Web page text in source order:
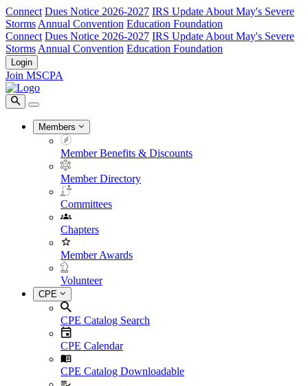
Connect Dues Notice 2026-2027 IRS Update About May's Severe
Storms Annual Convention Education Foundation
Connect Dues Notice 2026-2027 IRS Update About May's Severe
Storms Annual Convention Education Foundation
Login
Join MSCPA
Members
Member Benefits & Discounts
Member Directory
Committees
Chapters
Member Awards
Volunteer
CPE
CPE Catalog Search
CPE Calendar
CPE Catalog Downloadable